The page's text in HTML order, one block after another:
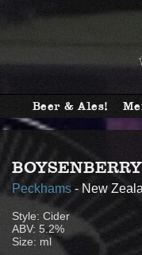
Beer & Ales!
Peckhams - New
Style: Cider
ABV: 5.2%
Size: ml